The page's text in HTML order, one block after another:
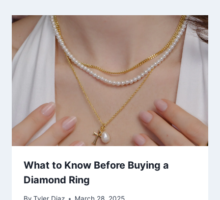
What to Know Before Buying a
Diamond Ring